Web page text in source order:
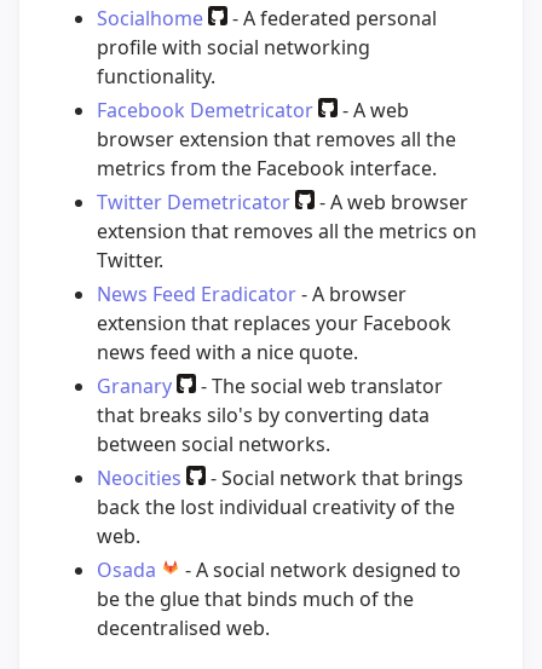
Socialhome
- A federated personal
profile with social networking
functionality.
Facebook Demetricator
- A web
browser extension that removes all the
metrics from the Facebook interface.
Twitter Demetricator
- A web browser
extension that removes all the metrics on
Twitter.
News Feed Eradicator- A browser
extension that replaces your Facebook
news feed with a nice quote.
Granary
- The social web translator
that breaks silo's by converting data
between social networks.
Neocities
- Social network that brings
back the lost individual creativity of the
web.
Osada
- A social network designed to
be the glue that binds much of the
decentralised web.